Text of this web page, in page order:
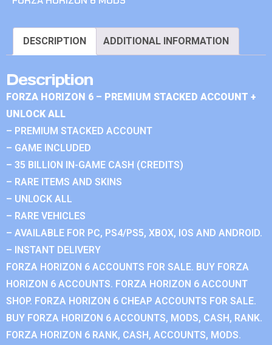
DESCRIPTION ADDITIONAL INFORMATION
Description
FORZA HORIZON 6 – PREMIUM STACKED ACCOUNT +
UNLOCK ALL
– PREMIUM STACKED ACCOUNT
– GAME INCLUDED
– 35 BILLION IN-GAME CASH (CREDITS)
– RARE ITEMS AND SKINS
– UNLOCK ALL
– RARE VEHICLES
– AVAILABLE FOR PC, PS4/PS5, XBOX, IOS AND ANDROID.
– INSTANT DELIVERY
FORZA HORIZON 6 ACCOUNTS FOR SALE. BUY FORZA
HORIZON 6 ACCOUNTS. FORZA HORIZON 6 ACCOUNT
SHOP. FORZA HORIZON 6 CHEAP ACCOUNTS FOR SALE.
BUY FORZA HORIZON 6 ACCOUNTS, MODS, CASH, RANK.
FORZA HORIZON 6 RANK, CASH, ACCOUNTS, MODS.